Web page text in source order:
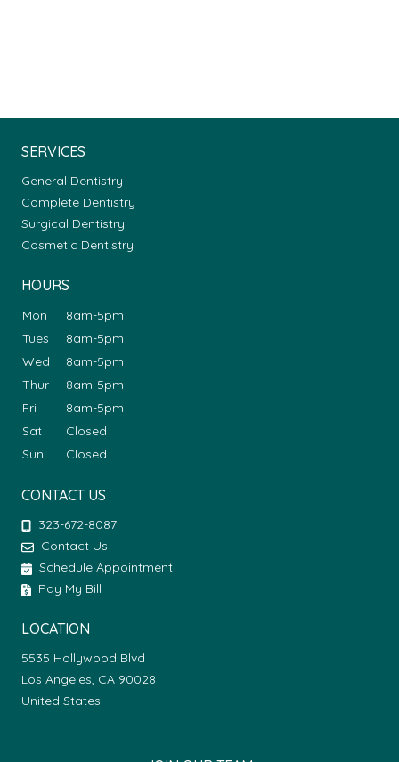
SERVICES
General Dentistry
Complete Dentistry
Surgical Dentistry
Cosmetic Dentistry
HOURS
Mon
8am-5pm
Tues
8am-5pm
Wed
8am-5pm
Thur
8am-5pm
Fri
8am-5pm
Sat
Closed
Sun
Closed
CONTACT US
323-672-8087
Contact Us
Schedule Appointment
Pay My Bill
LOCATION
5535 Hollywood Blvd
Los Angeles, CA 90028
United States